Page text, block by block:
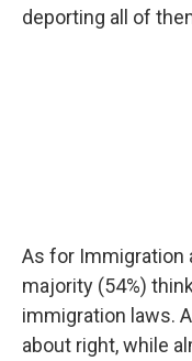
deporting all of
As for Immigration
majority (54%)
immigration laws.
about right, while